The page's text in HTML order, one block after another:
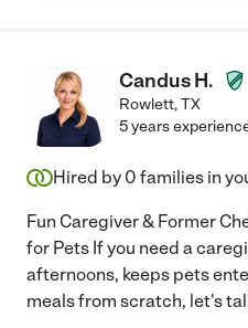
Candus H.
Rowlett,TX
5 years
Hired by 0 families in
Fun Caregiver & Former
for Pets If you need a
afternoons, keeps pets
meals from scratch, let's